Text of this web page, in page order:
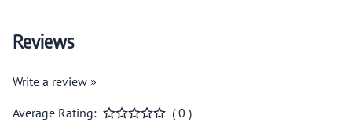
Reviews
Write a review »
Average Rating:
( 0 )